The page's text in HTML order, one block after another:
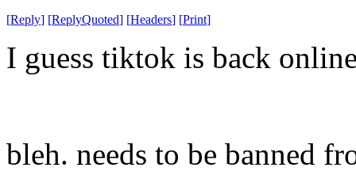
[Reply] [ReplyQuoted] [Headers] [Print]
I guess tiktok is back
bleh. needs to be banned